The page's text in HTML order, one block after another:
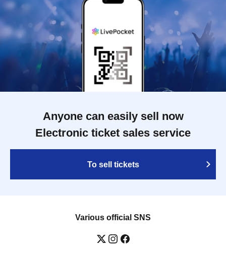
Anyone can easily sell now
Electronic ticket sales service
To sell tickets
Various official SNS